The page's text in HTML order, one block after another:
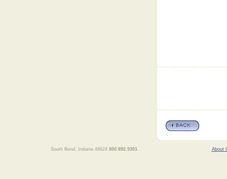
South Bend, Indiana 46624 800.892.9301 About